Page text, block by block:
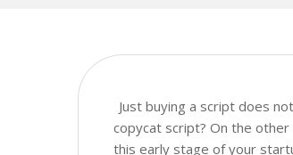
Just buying a script does
copycat script? On the
this early stage of your